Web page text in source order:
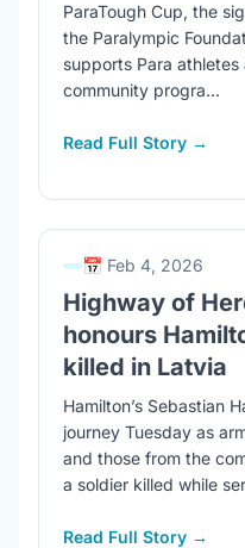
ParaTough Cup, the
the Paralympic
supports Para
community progra...
Read Full Story →
📅 Feb 4, 2026
Highway of
honours
killed in Latvia
Hamilton’s Sebastian
journey Tuesday as
and those from the
a soldier killed while
Read Full Story →